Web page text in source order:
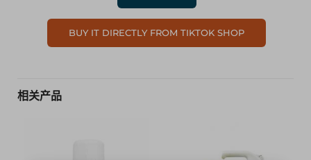
BUY IT DIRECTLY FROM TIKTOK SHOP
相关产品